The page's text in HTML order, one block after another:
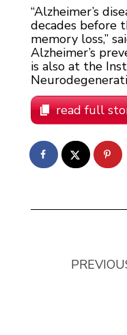
“Alzheimer’s
decades before
memory loss,”
Alzheimer’s
is also at the
read full